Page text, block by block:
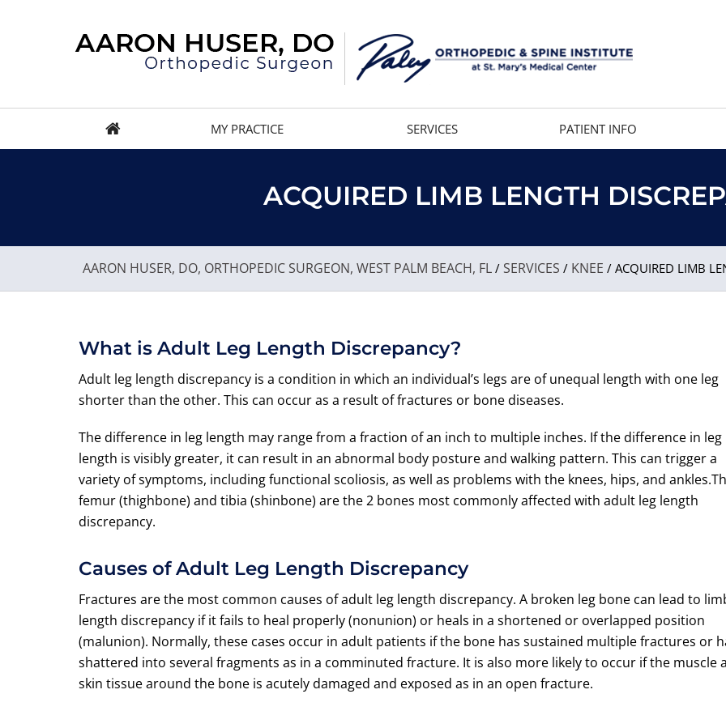
MY PRACTICE SERVICES PATIENT INFO
ACQUIRED LIMB LENGTH
AARON HUSER, DO, ORTHOPEDIC SURGEON, WEST PALM BEACH, FL / SERVICES / KNEE / ACQUIRED LIMB
What is Adult Leg Length Discrepancy?
Adult leg length discrepancy is a condition in which an individual’s legs are of unequal length with one leg
shorter than the other. This can occur as a result of fractures or bone diseases.
The difference in leg length may range from a fraction of an inch to multiple inches. If the difference in leg
length is visibly greater, it can result in an abnormal body posture and walking pattern. This can trigger a
variety of symptoms, including functional scoliosis, as well as problems with the knees, hips, and
femur (thighbone) and tibia (shinbone) are the 2 bones most commonly affected with adult leg length
discrepancy.
Causes of Adult Leg Length Discrepancy
Fractures are the most common causes of adult leg length discrepancy. A broken leg bone can lead to
length discrepancy if it fails to heal properly (nonunion) or heals in a shortened or overlapped position
(malunion). Normally, these cases occur in adult patients if the bone has sustained multiple fractures or
shattered into several fragments as in a comminuted fracture. It is also more likely to occur if the muscle
skin tissue around the bone is acutely damaged and exposed as in an open fracture.